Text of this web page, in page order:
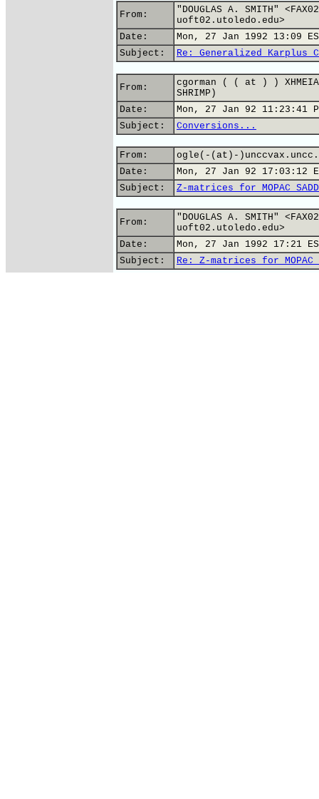
From:
"DOUGLAS A. SMITH"
uoft02.utoledo.edu>
Date:
Mon, 27 Jan 1992 13:09
Subject:
Re: Generalized Karplus
From:
cgorman ( ( at ) )
SHRIMP)
Date:
Mon, 27 Jan 92 11:23:41
Subject:
Conversions...
From:
ogle(-(at)-
Date:
Mon, 27 Jan 92 17:03:12
Subject:
Z-matrices for MOPAC
From:
"DOUGLAS A. SMITH"
uoft02.utoledo.edu>
Date:
Mon, 27 Jan 1992 17:21
Subject:
Re: Z-matrices for MOPAC